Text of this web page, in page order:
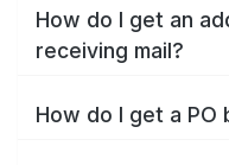
How do I get an
receiving mail?
How do I get a PO